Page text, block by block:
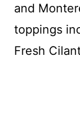
and
toppings
Fresh